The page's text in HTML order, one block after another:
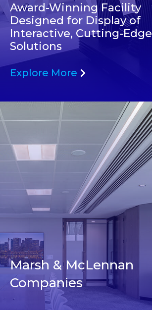
Award-Winning Facility
Designed for Display of
Interactive, Cutting-Edge
Solutions
Explore More
Marsh & McLennan
Companies